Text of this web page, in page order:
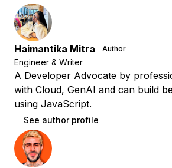
Haimantika Mitra Author
Engineer & Writer
A Developer Advocate by
with Cloud, GenAI and can build
using JavaScript.
See author profile